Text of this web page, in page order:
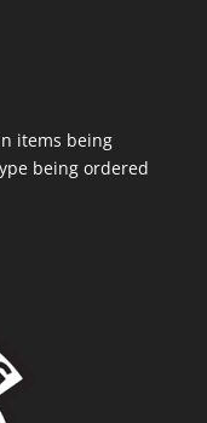
items being
being ordered